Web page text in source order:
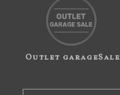
Outlet garageSale